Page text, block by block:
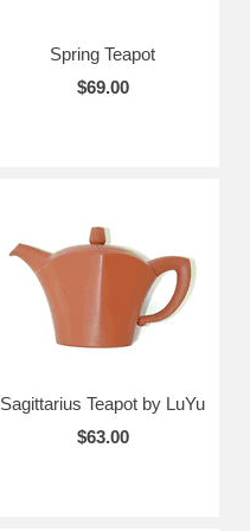
Spring Teapot
$69.00
Sagittarius Teapot by LuYu
$63.00